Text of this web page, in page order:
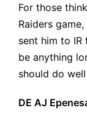
For those
Raiders
sent him to IR
be anything
should do
DE AJ